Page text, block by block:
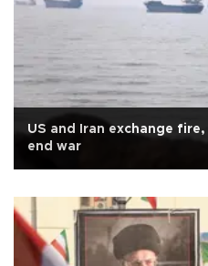
US and Iran exchange
end war